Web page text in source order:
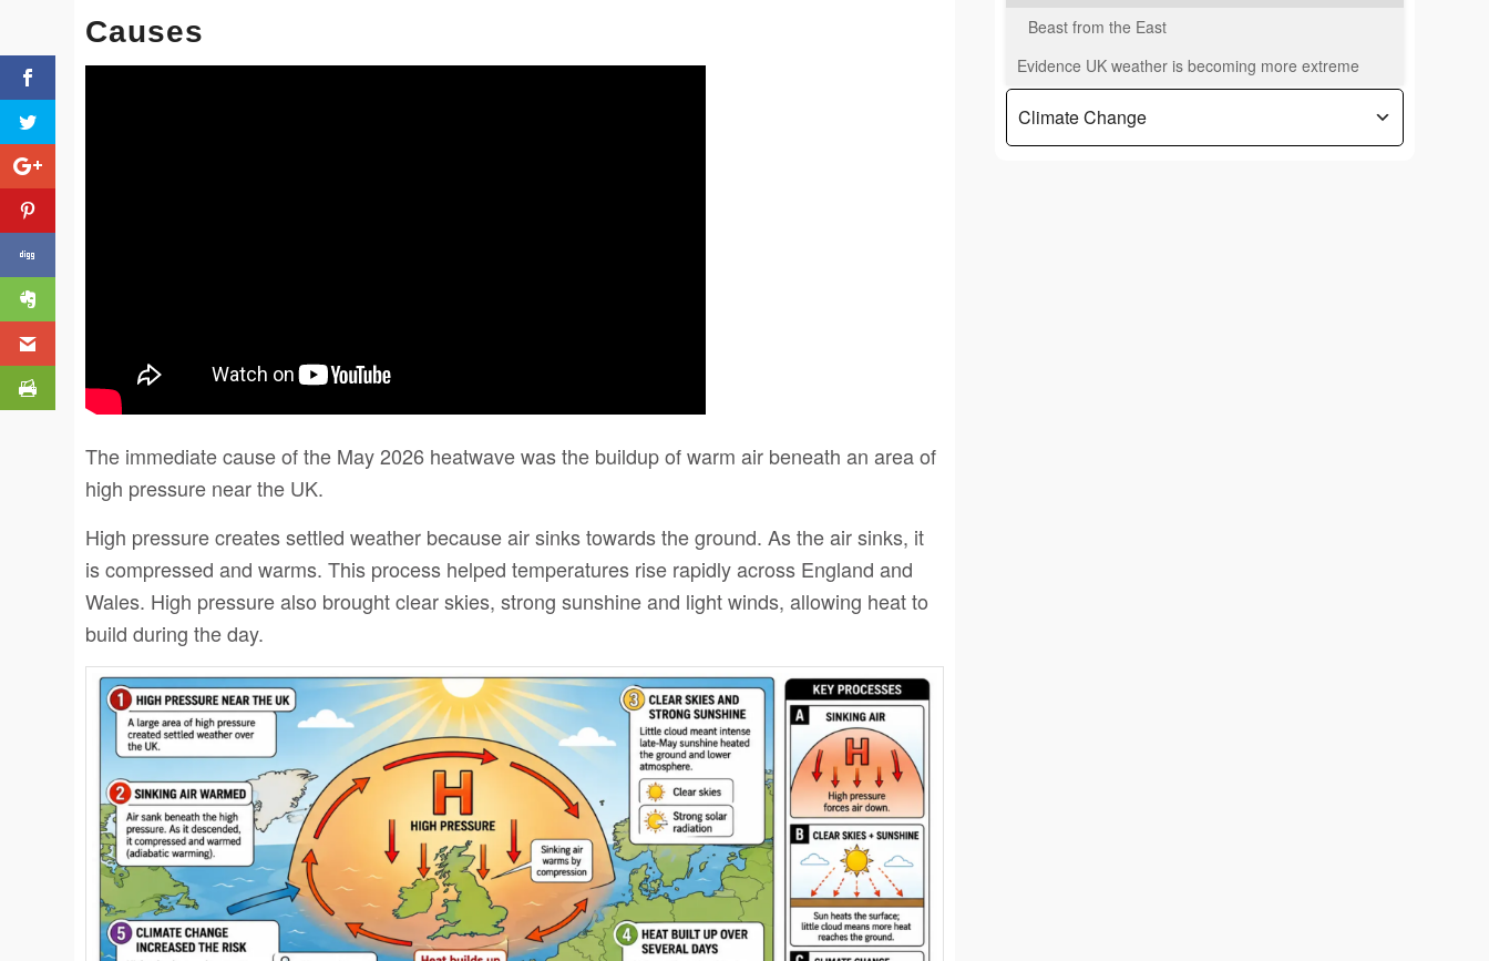
Causes
The immediate cause of the May 2026 heatwave was the buildup of warm air beneath an area of
high pressure near the UK.
High pressure creates settled weather because air sinks towards the ground. As the air sinks, it
is compressed and warms. This process helped temperatures rise rapidly across England and
Wales. High pressure also brought clear skies, strong sunshine and light winds, allowing heat to
build during the day.
Beast from the East
Evidence UK weather is becoming more extreme
Climate Change